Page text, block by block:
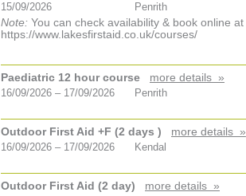
15/09/2026 Penrith
Note: You can check availability & book online at
https://www.lakesfirstaid.co.uk/courses/
Paediatric 12 hour course more details »
16/09/2026 – 17/09/2026 Penrith
Outdoor First Aid +F (2 days ) more details »
16/09/2026 – 17/09/2026 Kendal
Outdoor First Aid (2 day) more details »